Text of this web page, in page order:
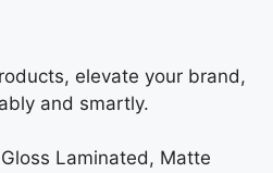
elevate your brand,
and smartly.
Laminated, Matte